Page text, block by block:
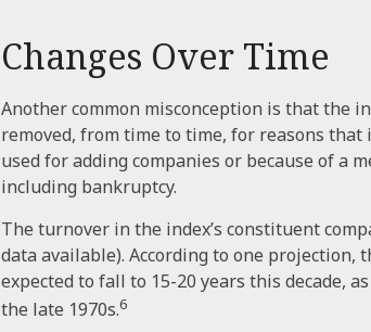
Changes Over Time
Another common misconception is that the
removed, from time to time, for reasons
used for adding companies or because of a
including bankruptcy.
The turnover in the index’s constituent
data available). According to one projection,
expected to fall to 15-20 years this decade,
the late 1970s.6